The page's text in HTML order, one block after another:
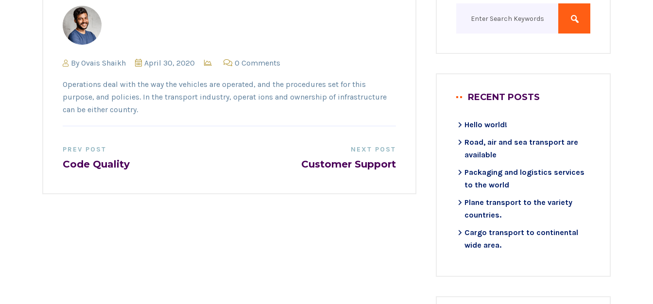
By Ovais Shaikh April 30, 2020 0 Comments
Operations deal with the way the vehicles are operated, and the procedures set for this
purpose, and policies. In the transport industry, operat ions and ownership of infrastructure
can be either country.
PREV POST
Code Quality
NEXT POST
Customer Support
RECENT POSTS
Hello world!
Road, air and sea transport are
available
Packaging and logistics services
to the world
Plane transport to the variety
countries.
Cargo transport to continental
wide area.